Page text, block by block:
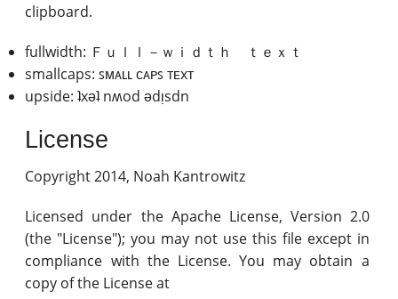
clipboard.
fullwidth: Ｆｕｌｌ－ｗｉｄｔｈ ｔｅｘｔ
smallcaps: ꜱᴍᴀʟʟ ᴄᴀᴘꜱ ᴛᴇxᴛ
upside: ʇxǝʇ nʍod ǝdᴉsdn
License
Copyright 2014, Noah Kantrowitz
Licensed under the Apache License, Version 2.0
(the "License"); you may not use this file except in
compliance with the License. You may obtain a
copy of the License at